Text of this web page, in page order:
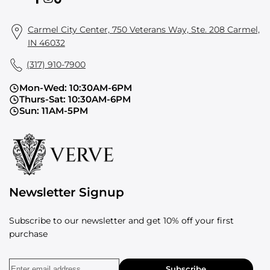
Carmel City Center, 750 Veterans Way, Ste. 208 Carmel,
IN 46032
(317) 910-7900
Mon-Wed: 10:30AM-6PM
Thurs-Sat: 10:30AM-6PM
Sun: 11AM-5PM
Newsletter Signup
Subscribe to our newsletter and get 10% off your first
purchase